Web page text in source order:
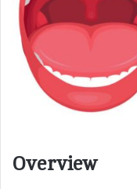
Overview